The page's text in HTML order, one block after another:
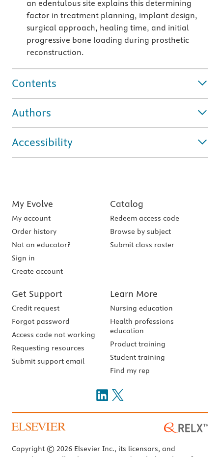
an edentulous site explains this determining
factor in treatment planning, implant design,
surgical approach, healing time, and initial
progressive bone loading during prosthetic
reconstruction.
Contents
Authors
Accessibility
My Evolve
My account
Order history
Not an educator?
Sign in
Create account
Catalog
Redeem access code
Browse by subject
Submit class roster
Get Support
Credit request
Forgot password
Access code not working
Requesting resources
Submit support email
Learn More
Nursing education
Health professions
education
Product training
Student training
Find my rep
Copyright © 2026 Elsevier Inc., its licensors, and